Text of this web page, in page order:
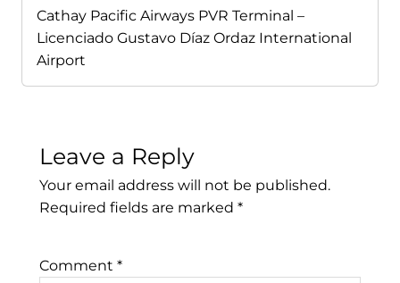
Cathay Pacific Airways PVR Terminal –
Licenciado Gustavo Díaz Ordaz International
Airport
Leave a Reply
Your email address will not be published.
Required fields are marked *
Comment *